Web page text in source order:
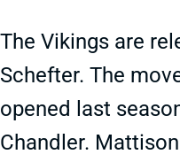
The Vikings are
Schefter. The
opened last
Chandler.